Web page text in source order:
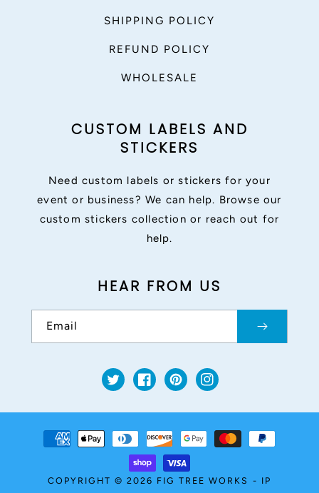
SHIPPING POLICY
REFUND POLICY
WHOLESALE
CUSTOM LABELS AND
STICKERS
Need custom labels or stickers for your
event or business? We can help. Browse our
custom stickers collection or reach out for
help.
HEAR FROM US
Email
TwitterFacebookPinterestInstagram
Payment
methods
COPYRIGHT © 2026 FIG TREE WORKS - IP